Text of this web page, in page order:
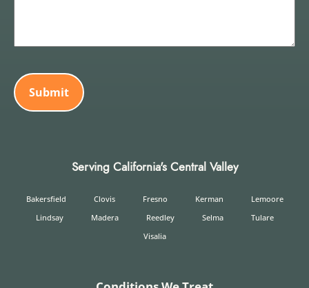
Serving California's Central Valley
Bakersfield Clovis Fresno Kerman
Lemoore
Lindsay
Madera Reedley Selma
Tulare
Visalia